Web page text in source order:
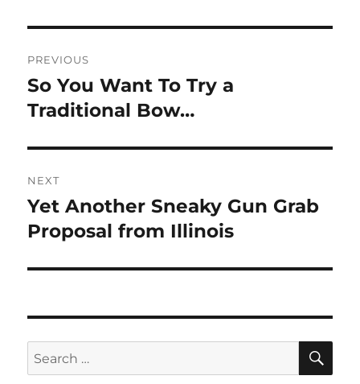
navigation
PREVIOUS
Previous
post:
So You Want To Try a
Traditional Bow…
NEXT
Next
post:
Yet Another Sneaky Gun Grab
Proposal from Illinois
Search
for: